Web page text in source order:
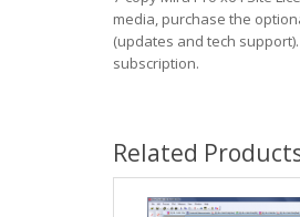
media, purchase the
(updates and tech
subscription.
Related